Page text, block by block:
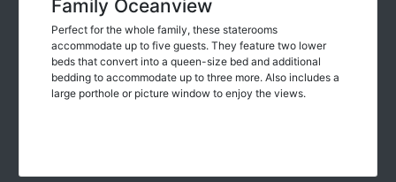
Family Oceanview
Perfect for the whole family, these staterooms
accommodate up to five guests. They feature two lower
beds that convert into a queen-size bed and additional
bedding to accommodate up to three more. Also includes a
large porthole or picture window to enjoy the views.